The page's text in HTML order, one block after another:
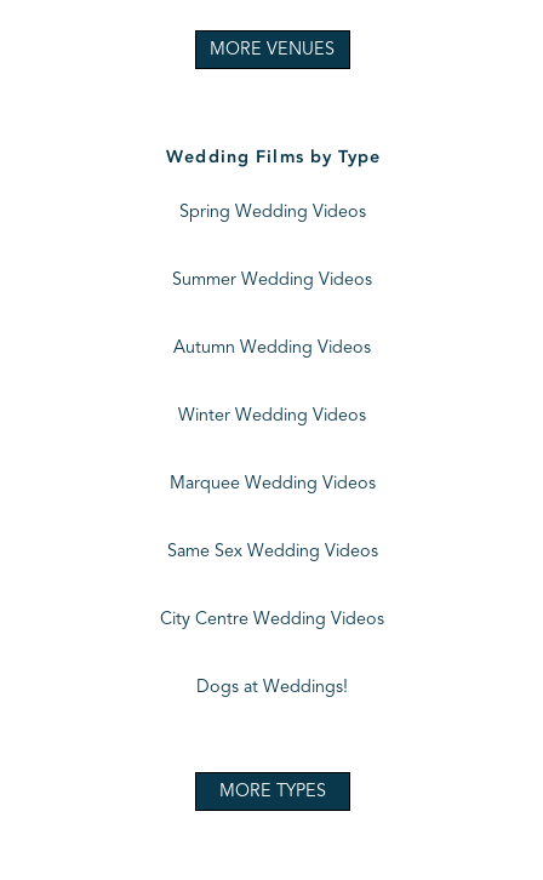
Wedding Films by Type
Spring Wedding Videos
Summer Wedding Videos
Autumn Wedding Videos
Winter Wedding Videos
Marquee Wedding Videos
Same Sex Wedding Videos
City Centre Wedding Videos
Dogs at Weddings!
MORE VENUES
MORE TYPES